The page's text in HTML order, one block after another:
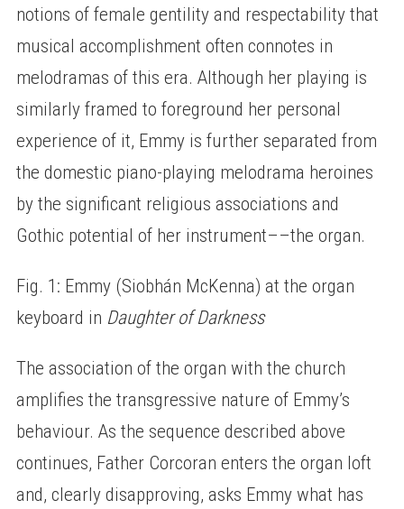
notions of female gentility and respectability that
musical accomplishment often connotes in
melodramas of this era. Although her playing is
similarly framed to foreground her personal
experience of it, Emmy is further separated from
the domestic piano-playing melodrama heroines
by the significant religious associations and
Gothic potential of her instrument––the organ.
Fig. 1: Emmy (Siobhán McKenna) at the organ
keyboard in Daughter of Darkness
The association of the organ with the church
amplifies the transgressive nature of Emmy’s
behaviour. As the sequence described above
continues, Father Corcoran enters the organ loft
and, clearly disapproving, asks Emmy what has